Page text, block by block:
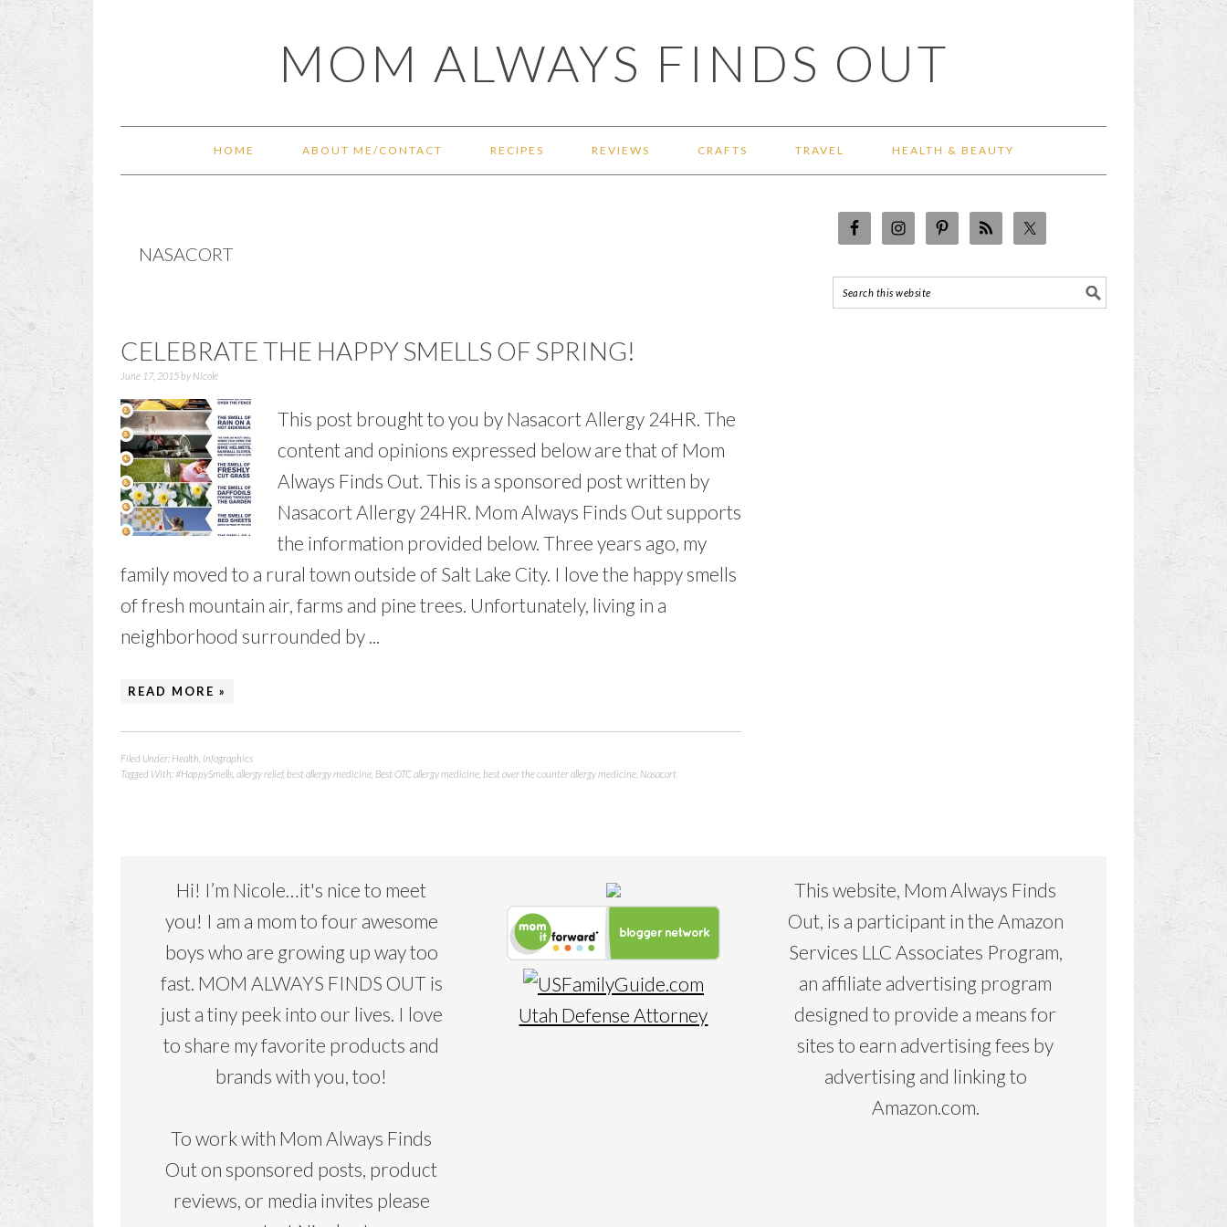
MOM ALWAYS FINDS OUT
HOME ABOUT ME/CONTACT RECIPES REVIEWS CRAFTS TRAVEL HEALTH & BEAUTY
NASACORT
CELEBRATE THE HAPPY SMELLS OF SPRING!
June 17, 2015by Nicole
This post brought to you by Nasacort Allergy 24HR. The
content and opinions expressed below are that of Mom
Always Finds Out. This is a sponsored post written by
Nasacort Allergy 24HR. Mom Always Finds Out supports
the information provided below. Three years ago, my
family moved to a rural town outside of Salt Lake City. I love the happy smells
of fresh mountain air, farms and pine trees. Unfortunately, living in a
neighborhood surrounded by ...
READ MORE »
Filed Under: Health Infographics
Tagged With: #HappySmells allergy relief,best allergy medicine Best OTC allergy medicine best over the counter allergy medicine Nasacort
Hi! I’m Nicole…it's nice to meet
you! I am a mom to four awesome
boys who are growing up way too
fast. MOM ALWAYS FINDS OUT is
just a tiny peek into our lives. I love
to share my favorite products and
brands with you, too!
To work with Mom Always Finds
Out on sponsored posts, product
reviews, or media invites please
Utah Defense Attorney
This website, Mom Always Finds
Out, is a participant in the Amazon
Services LLC Associates Program,
an affiliate advertising program
designed to provide a means for
sites to earn advertising fees by
advertising and linking to
Amazon.com.